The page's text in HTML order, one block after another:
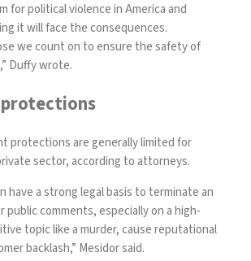
for political violence in America and
it will face the consequences.
we count on to ensure the safety of
Duffy wrote.
protections are generally limited for
sector, according to attorneys.
have a strong legal basis to terminate an
public comments, especially on a high-
topic like a murder, cause reputational
backlash,” Mesidor said.